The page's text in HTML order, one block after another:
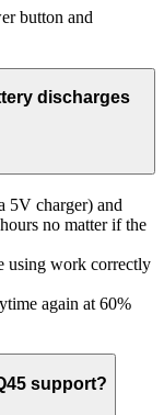
button and
discharges
5V charger) and
no matter if the
using work correctly
again at 60%
support?